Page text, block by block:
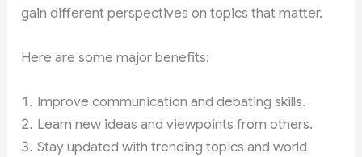
gain different perspectives on topics that matter.
Here are some major benefits:
Improve communication and debating skills.
Learn new ideas and viewpoints from others.
Stay updated with trending topics and world